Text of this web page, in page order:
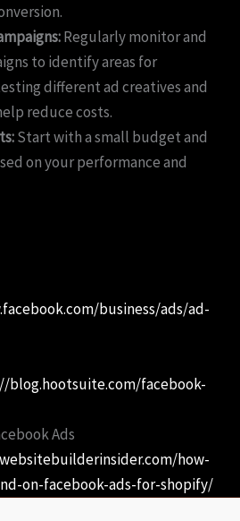
Regularly monitor and
to identify areas for
different ad creatives and
reduce costs.
Start with a small budget and
on your performance and
business/ads/ad-
blog.hootsuite.com/facebook-
Ads
how-
on-facebook-ads-for-shopify/